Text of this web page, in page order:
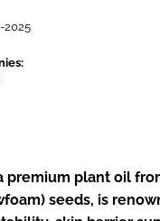
2025
premium plant oil
seeds, is